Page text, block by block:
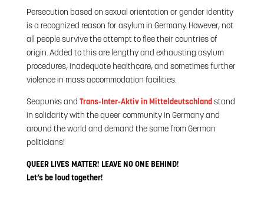
Persecution based on sexual orientation or gender identity
is a recognized reason for asylum in Germany. However, not
all people survive the attempt to flee their countries of
origin. Added to this are lengthy and exhausting asylum
procedures, inadequate healthcare, and sometimes further
violence in mass accommodation facilities.
Seapunks and Trans-Inter-Aktiv in Mitteldeutschlandstand
in solidarity with the queer community in Germany and
around the world and demand the same from German
politicians!
QUEER LIVES MATTER! LEAVE NO ONE BEHIND!
Let’s be loud together!